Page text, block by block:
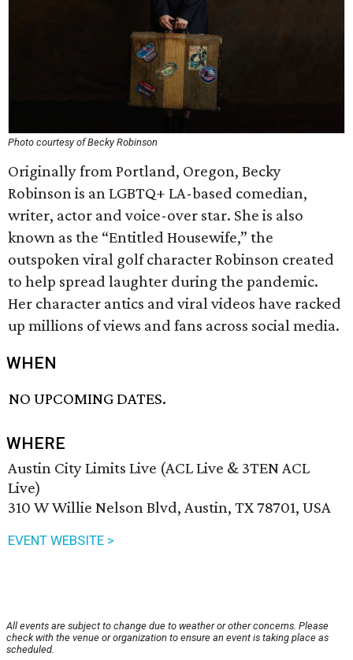
Photo courtesy of Becky Robinson
Originally from Portland, Oregon, Becky
Robinson is an LGBTQ+ LA-based comedian,
writer, actor and voice-over star. She is also
known as the “Entitled Housewife,” the
outspoken viral golf character Robinson created
to help spread laughter during the pandemic.
Her character antics and viral videos have racked
up millions of views and fans across social media.
WHEN
NO UPCOMING DATES.
WHERE
Austin City Limits Live (ACL Live & 3TEN ACL
Live)
310 W Willie Nelson Blvd, Austin, TX 78701, USA
EVENT WEBSITE >
All events are subject to change due to weather or other concerns. Please
check with the venue or organization to ensure an event is taking place as
scheduled.